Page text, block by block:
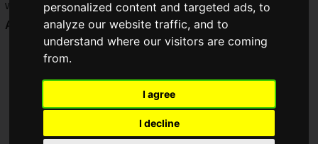
personalized content and targeted ads, to
analyze our website traffic, and to
understand where our visitors are coming
from.
I agree
I decline
won theEsports Game Award at theJapan Esports
Awards 2024.